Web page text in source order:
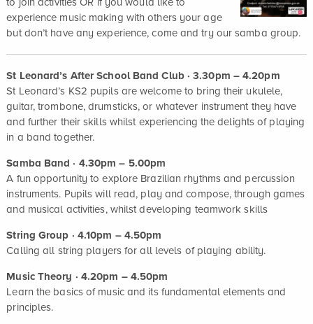
experience music making with others your age
but don’t have any experience, come and try our samba group.
St Leonard’s After School Band Club · 3.30pm – 4.20pm
St Leonard’s KS2 pupils are welcome to bring their ukulele,
guitar, trombone, drumsticks, or whatever instrument they have
and further their skills whilst experiencing the delights of playing
in a band together.
Samba Band · 4.30pm – 5.00pm
A fun opportunity to explore Brazilian rhythms and percussion
instruments. Pupils will read, play and compose, through games
and musical activities, whilst developing teamwork skills
String Group · 4.10pm – 4.50pm
Calling all string players for all levels of playing ability.
Music Theory · 4.20pm – 4.50pm
Learn the basics of music and its fundamental elements and
principles.